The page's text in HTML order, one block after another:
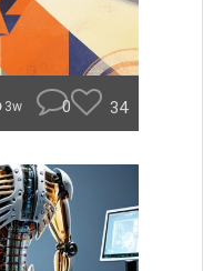
3w 0 34